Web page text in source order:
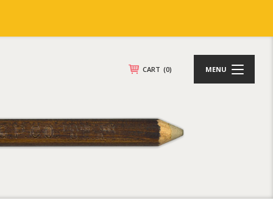
CART (0) MENU